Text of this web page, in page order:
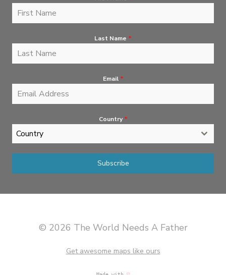
Last Name *
Email *
Country *
Country
Subscribe
© 2026 The World Needs A Father
Get awesome maps like ours